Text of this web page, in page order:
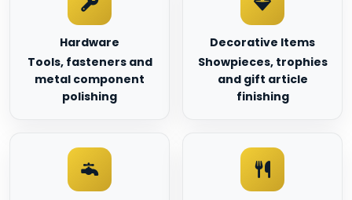
Hardware
Tools, fasteners and
metal component
polishing
Decorative Items
Showpieces, trophies
and gift article
finishing